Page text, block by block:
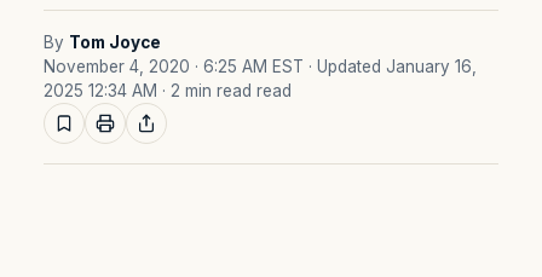
By Tom Joyce
November 4, 2020 · 6:25 AM EST · Updated January 16,
2025 12:34 AM · 2 min read read